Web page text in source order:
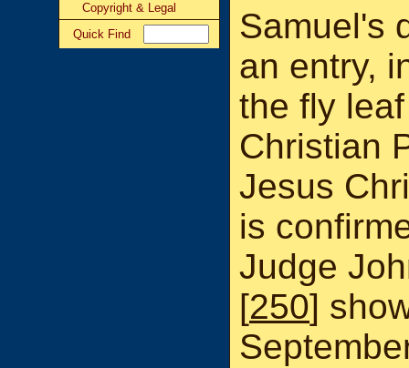
Copyright & Legal
Quick Find
Samuel's
an entry,
the fly
Christian
Jesus
is
Judge
[250]